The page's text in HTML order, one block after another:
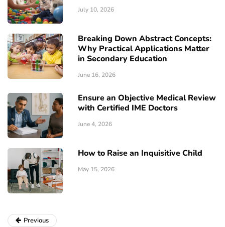
July 10, 2026
Breaking Down Abstract Concepts:
Why Practical Applications Matter
in Secondary Education
June 16, 2026
Ensure an Objective Medical Review
with Certified IME Doctors
June 4, 2026
How to Raise an Inquisitive Child
May 15, 2026
Previous